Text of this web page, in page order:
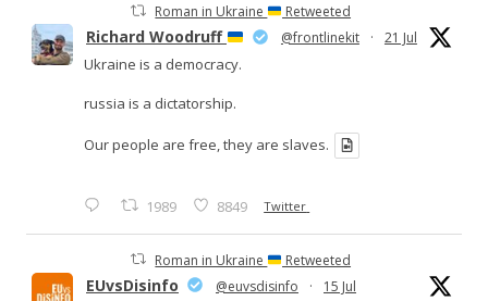
Roman in Ukraine Retweeted
Richard Woodruff @frontlinekit · 21 Jul
Ukraine is a democracy.
russia is a dictatorship.
Our people are free, they are slaves.
1989 8849 Twitter
Roman in Ukraine Retweeted
EUvsDisinfo @euvsdisinfo · 15 Jul